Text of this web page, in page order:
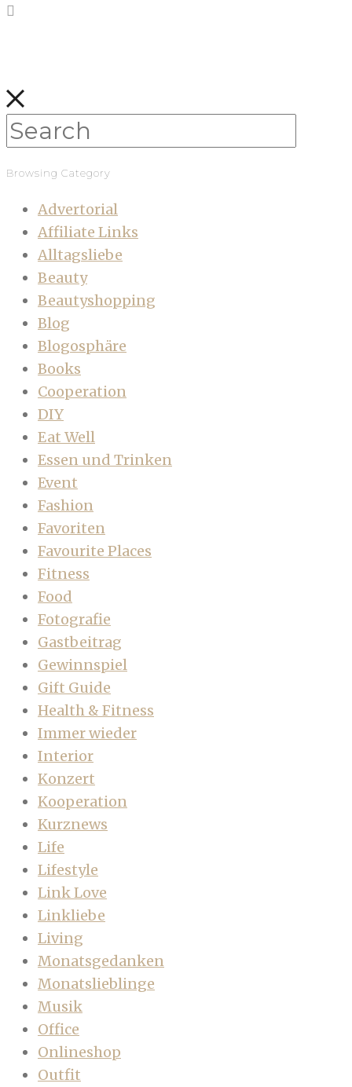
Browsing Category
Advertorial
Affiliate Links
Alltagsliebe
Beauty
Beautyshopping
Blog
Blogosphäre
Books
Cooperation
DIY
Eat Well
Essen und Trinken
Event
Fashion
Favoriten
Favourite Places
Fitness
Food
Fotografie
Gastbeitrag
Gewinnspiel
Gift Guide
Health & Fitness
Immer wieder
Interior
Konzert
Kooperation
Kurznews
Life
Lifestyle
Link Love
Linkliebe
Living
Monatsgedanken
Monatslieblinge
Musik
Office
Onlineshop
Outfit